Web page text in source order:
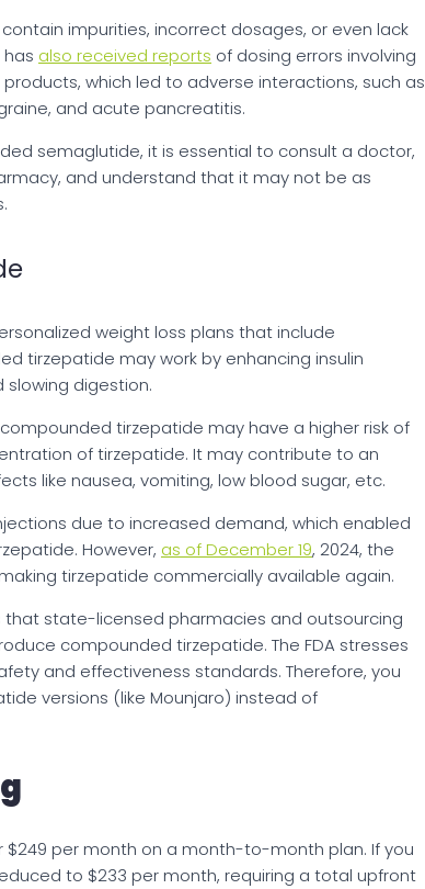
impurities, incorrect dosages, or even lack
also received reports of dosing errors involving
which led to adverse interactions, such as
and acute pancreatitis.
semaglutide, it is essential to consult a doctor,
and understand that it may not be as
weight loss plans that include
tirzepatide may work by enhancing insulin
slowing digestion.
tirzepatide may have a higher risk of
of tirzepatide. It may contribute to an
like nausea, vomiting, low blood sugar, etc.
due to increased demand, which enabled
However, as of December 19, 2024, the
tirzepatide commercially available again.
that state-licensed pharmacies and outsourcing
compounded tirzepatide. The FDA stresses
and effectiveness standards. Therefore, you
versions (like Mounjaro) instead of
$249 per month on a month-to-month plan. If you
to $233 per month, requiring a total upfront